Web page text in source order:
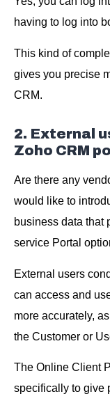
having to log into
This kind of
gives you precise
CRM.
2. External
Zoho CRM
Are there any
would like to
business data that
service Portal
External users
can access and
more accurately,
the Customer or
The Online Client
specifically to give